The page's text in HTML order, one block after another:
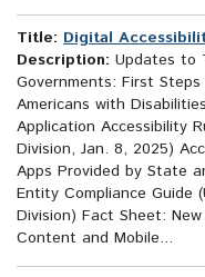
Title: Digital
Description: Updates to
Governments: First
Americans with
Application Accessibility
Division, Jan. 8, 2025)
Apps Provided by State
Entity Compliance Guide
Division) Fact Sheet:
Content and Mobile...